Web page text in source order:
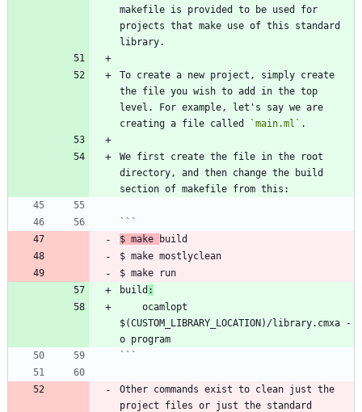
makefile is provided to be used for
projects that make use of this standard
To create a new project, simply create
the file you wish to add in the top
level. For example, let's say we are
creating a file called
`main.ml`
We first create the file in the root
directory, and then change the build
$ make
build :
$(CUSTOM_LIBRARY_LOCATION)/library.cmxa -
```
Other commands exist to clean just the
project files or just the standard